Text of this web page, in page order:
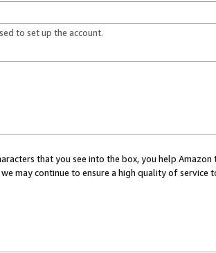
to set up the account.
that you see into the box, you help
may continue to ensure a high quality of service